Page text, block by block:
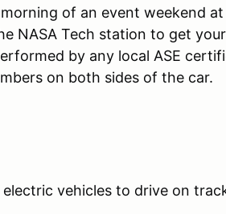
of an event weekend at
NASA Tech station to get
by any local ASE
on both sides of the car.
vehicles to drive on